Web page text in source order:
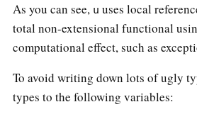
As you can see, u uses local
total non-extensional functional
computational effect, such as
To avoid writing down lots of ugly
types to the following variables: